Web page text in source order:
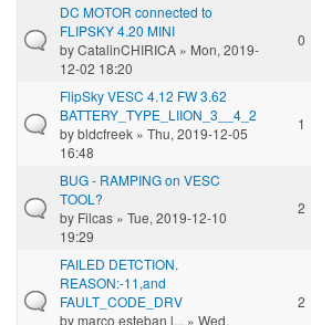
DC MOTOR connected to
FLIPSKY 4.20 MINI
byCatalinCHIRICA » Mon, 2019-
12-02 18:20
0
FlipSky VESC 4.12 FW 3.62
BATTERY_TYPE_LIION_3__4_2
bybldcfreek » Thu, 2019-12-05
16:48
1
BUG - RAMPING on VESC
TOOL?
by Filcas » Tue, 2019-12-10
19:29
2
FAILED DETCTION.
REASON:-11,and
FAULT_CODE_DRV
bymarco esteban l... » Wed,
2